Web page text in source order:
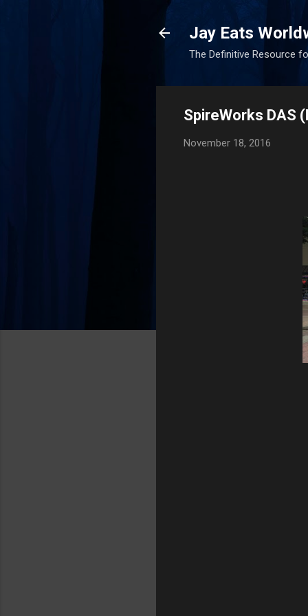
Jay Eats
The Definitive Resource
SpireWorks DAS
November 18, 2016